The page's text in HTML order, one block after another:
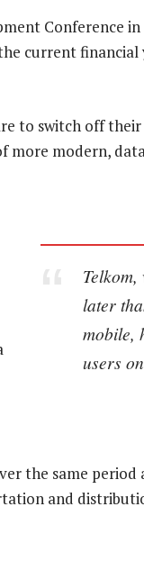
Conference in
current financial
to switch off their
modern,
later
mobile,
users
the same
and